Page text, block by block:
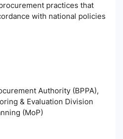
practices that
with national policies
Authority (BPPA),
& Evaluation Division
(MoP)